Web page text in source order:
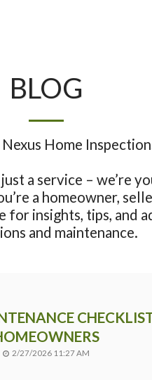
BLOG
Home
a service – we’re
a homeowner,
insights, tips, and
and maintenance.
2/27/2026 11:27 AM